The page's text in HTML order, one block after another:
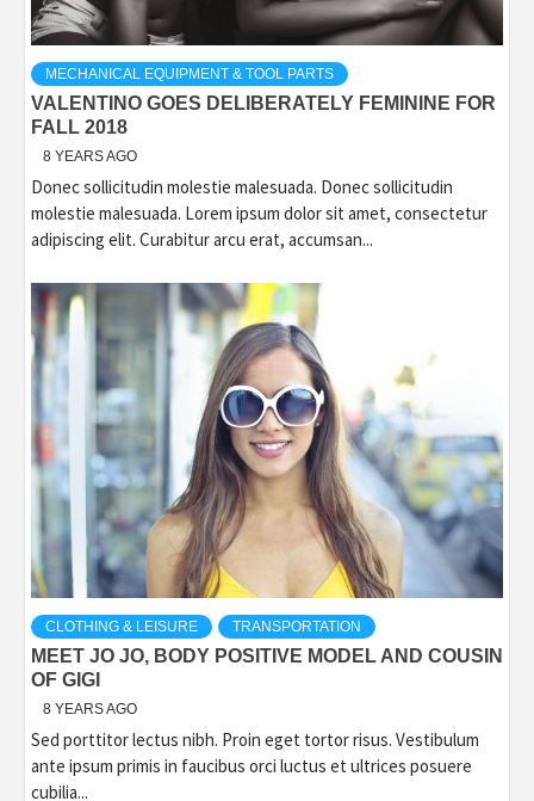
MECHANICAL EQUIPMENT & TOOL PARTS
VALENTINO GOES DELIBERATELY FEMININE FOR
FALL 2018
8 YEARS AGO
Donec sollicitudin molestie malesuada. Donec sollicitudin
molestie malesuada. Lorem ipsum dolor sit amet, consectetur
adipiscing elit. Curabitur arcu erat, accumsan...
CLOTHING & LEISURE TRANSPORTATION
MEET JO JO, BODY POSITIVE MODEL AND COUSIN
OF GIGI
8 YEARS AGO
Sed porttitor lectus nibh. Proin eget tortor risus. Vestibulum
ante ipsum primis in faucibus orci luctus et ultrices posuere
cubilia...